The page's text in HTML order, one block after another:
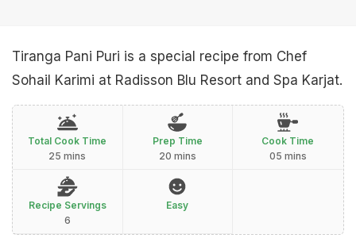
Tiranga Pani Puri is a special recipe from Chef
Sohail Karimi at Radisson Blu Resort and Spa Karjat.
Total Cook Time
25 mins
Prep Time
20 mins
Cook Time
05 mins
Recipe Servings
6
Easy